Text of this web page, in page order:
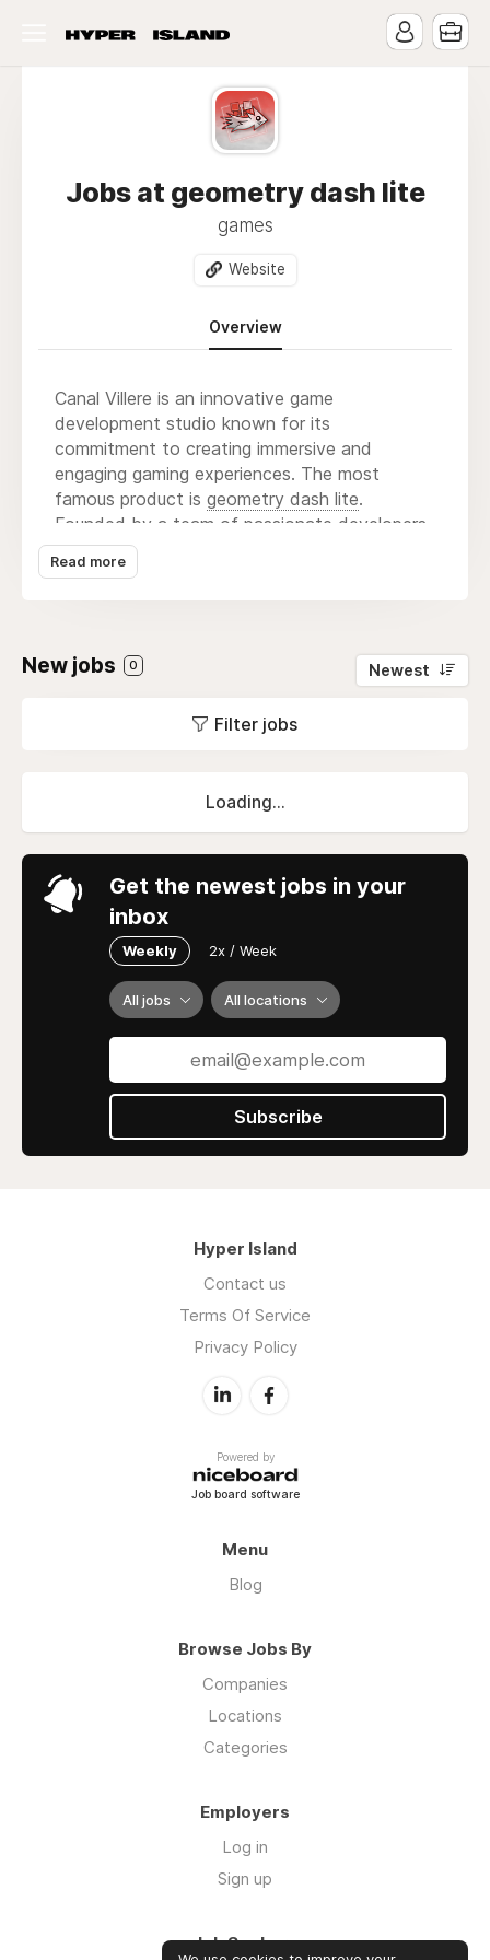
Jobs at geometry dash lite
games
Website
Overview
Canal Villere is an innovative game
development studio known for its
commitment to creating immersive and
engaging gaming experiences. The most
famous product is geometry dash lite.
Founded by a team of passionate developers
and artists, the studio focuses on blending
captivating storytelling with stunning visuals
of local culture and folklore into its narratives.
satisfaction, the studio continually strives to
with a diverse audience. Their collaborative
members to experiment and bring their
imaginative ideas to life, ultimately
contributing to the vibrant landscape of the
gaming industry.
Read more
New jobs 0 Newest
Filter jobs
Loading...
Get the newest jobs in your
inbox
Weekly 2x / Week
All jobs All locations
Subscribe
Hyper Island
Contact us
Terms Of Service
Privacy Policy
Powered by
Job board software
Menu
Blog
Browse Jobs By
Companies
Locations
Categories
Employers
Log in
Sign up
Job Seekers